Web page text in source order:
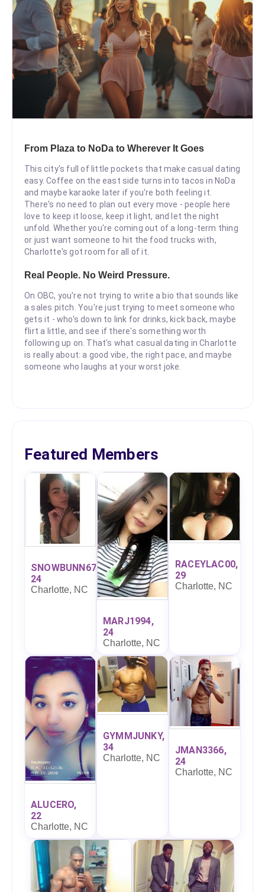
From Plaza to NoDa to Wherever It Goes
This city's full of little pockets that make casual dating
easy. Coffee on the east side turns into tacos in NoDa
and maybe karaoke later if you're both feeling it.
There's no need to plan out every move - people here
love to keep it loose, keep it light, and let the night
unfold. Whether you're coming out of a long-term thing
or just want someone to hit the food trucks with,
Charlotte's got room for all of it.
Real People. No Weird Pressure.
On OBC, you're not trying to write a bio that sounds like
a sales pitch. You're just trying to meet someone who
gets it - who's down to link for drinks, kick back, maybe
flirt a little, and see if there's something worth
following up on. That's what casual dating in Charlotte
is really about: a good vibe, the right pace, and maybe
someone who laughs at your worst joke.
Featured Members
SNOWBUNN67,
24
Charlotte, NC
MARJ1994,
24
Charlotte, NC
RACEYLAC00,
29
Charlotte, NC
ALUCERO,
22
Charlotte, NC
GYMMJUNKY,
34
Charlotte, NC
JMAN3366,
24
Charlotte, NC